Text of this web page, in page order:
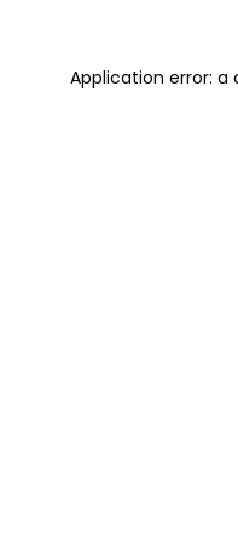
Application error: